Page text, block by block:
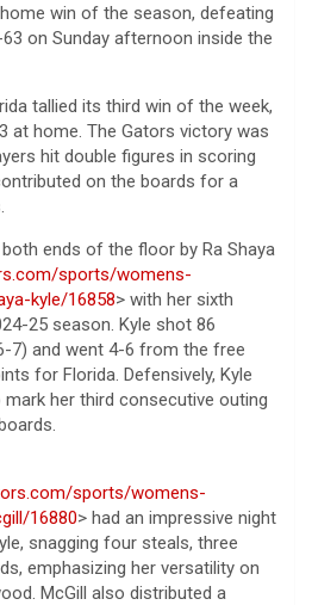
win of the season, defeating
on Sunday afternoon inside the
tallied its third win of the week,
at home. The Gators victory was
hit double figures in scoring
on the boards for a
ends of the floor by Ra Shaya
sports/womens-
kyle/16858> with her sixth
25 season. Kyle shot 86
7) and went 4-6 from the free
for Florida. Defensively, Kyle
her third consecutive outing
sports/womens-
16880> had an impressive night
snagging four steals, three
emphasizing her versatility on
McGill also distributed a